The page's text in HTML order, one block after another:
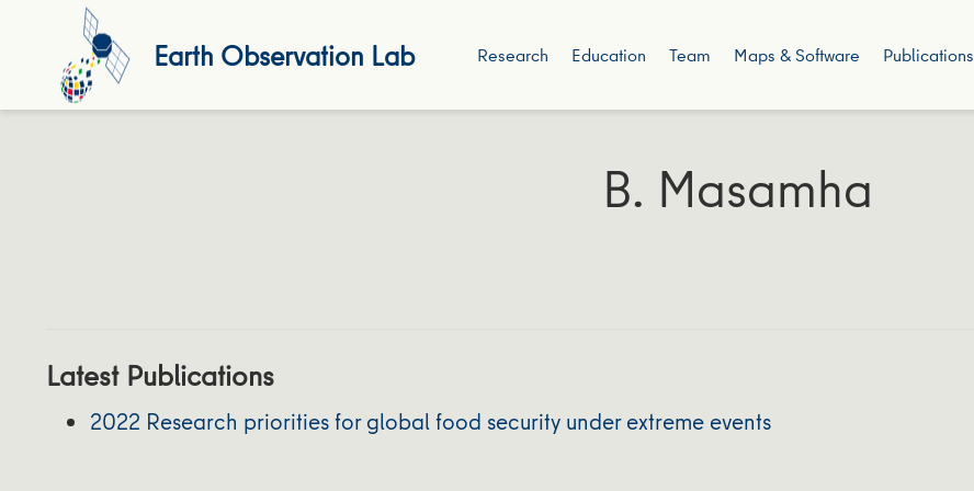
Earth Observation Lab Research Education Team Maps & Software Publications
B. Masamha
Latest Publications
2022 Research priorities for global food security under extreme events